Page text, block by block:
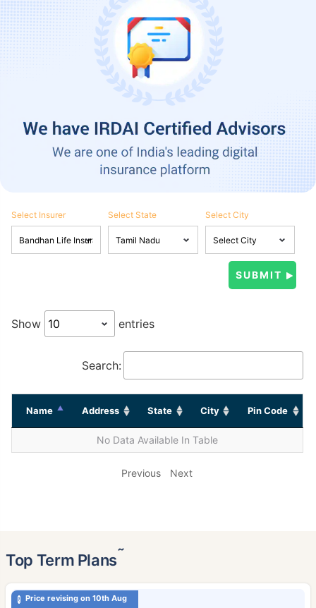
Select Insurer Select State Select City
Show entries
Search:
Name Address State City Pin Code
No Data Available In Table
Previous Next
Top Term Plans˜
Price revising on 10th Aug